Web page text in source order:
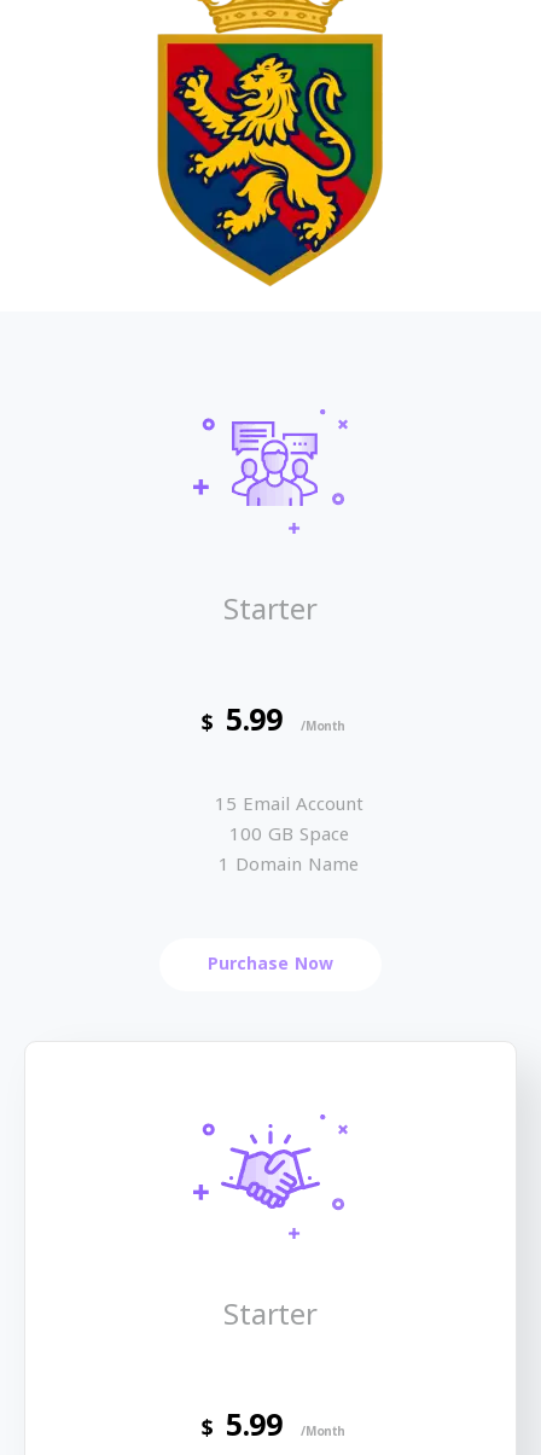
Starter
$ 5.99 /Month
15 Email Account
100 GB Space
1 Domain Name
Purchase Now
Starter
$ 5.99 /Month